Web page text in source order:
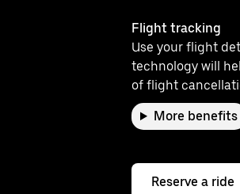
Flight tracking
Use your flight
technology will
of flight
More benefits
Reserve a ride